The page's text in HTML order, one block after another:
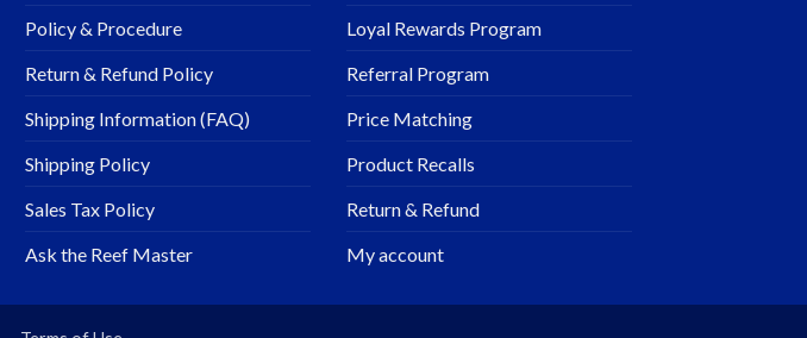
Policy & Procedure
Return & Refund Policy
Shipping Information (FAQ)
Shipping Policy
Sales Tax Policy
Ask the Reef Master
Loyal Rewards Program
Referral Program
Price Matching
Product Recalls
Return & Refund
My account